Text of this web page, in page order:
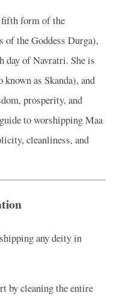
fifth form of the
of the Goddess Durga),
day of Navratri. She is
as Skanda), and
prosperity, and
to worshipping Maa
cleanliness, and
any deity in
by cleaning the entire